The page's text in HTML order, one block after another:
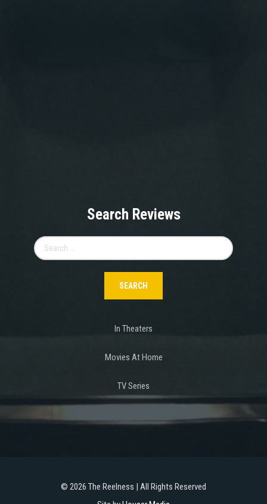
Search Reviews
for:
In Theaters
Movies At Home
TV Series
© 2026 The Reelness | All Rights Reserved